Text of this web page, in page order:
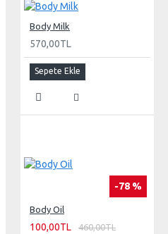
Body Milk
570,00TL
Sepete Ekle
-78 %
Body Oil
100,00TL 460,00TL